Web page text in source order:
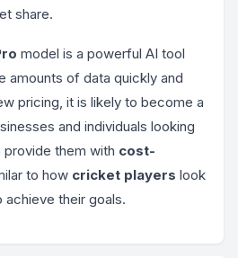
share.
model is a powerful AI tool
amounts of data quickly and
pricing, it is likely to become a
and individuals looking
them with cost-
to how cricket players look
achieve their goals.